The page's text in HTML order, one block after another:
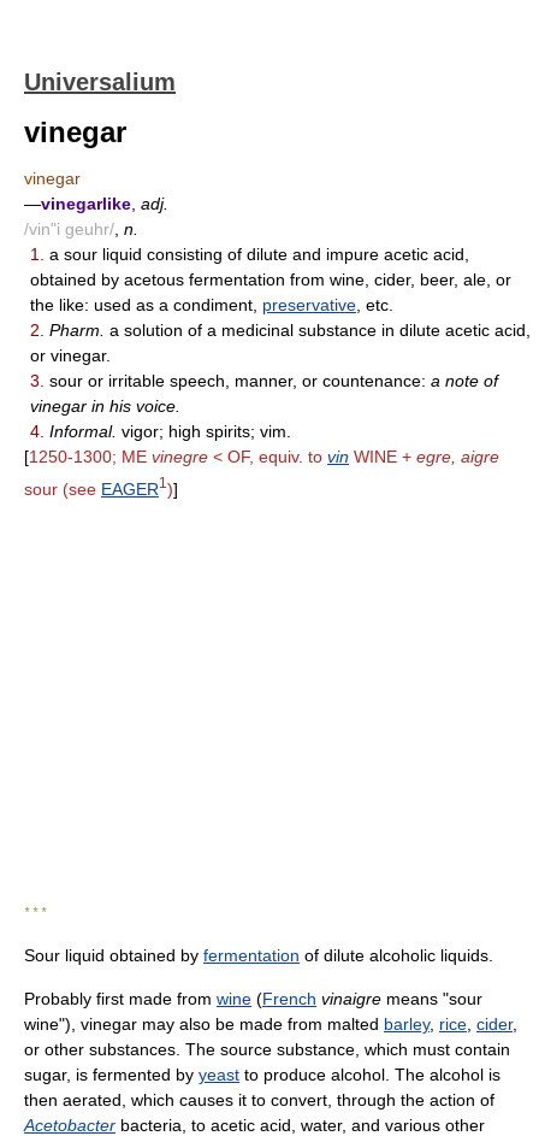
Universalium
vinegar
vinegar
—vinegarlike adj.
/vin"i geuhr/ n.
1.
a sour liquid consisting of dilute and impure acetic acid,
obtained by acetous fermentation from wine, cider, beer, ale, or
the like: used as a condiment, preservative , etc.
2. Pharm. a solution of a medicinal substance in dilute acetic acid,
or vinegar.
3. sour or irritable speech, manner, or countenance: a note of
vinegar in his voice.
4. Informal. vigor; high spirits; vim.
[1250-1300; ME vinegre < OF, equiv. to vin WINE + egre, aigre
sour (see EAGER1 )]
* * *
Sour liquid obtained by fermentation of dilute alcoholic liquids.
Probably first made from wine (French vinaigre means "sour
wine"), vinegar may also be made from malted barley, rice cider,
or other substances. The source substance, which must contain
sugar, is fermented by yeast to produce alcohol. The alcohol is
then aerated, which causes it to convert, through the action of
Acetobacter bacteria, to acetic acid, water, and various other